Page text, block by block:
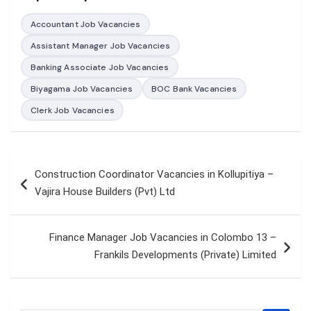
Accountant Job Vacancies
Assistant Manager Job Vacancies
Banking Associate Job Vacancies
Biyagama Job Vacancies
BOC Bank Vacancies
Clerk Job Vacancies
navigation
Construction Coordinator Vacancies in Kollupitiya –
Vajira House Builders (Pvt) Ltd
Finance Manager Job Vacancies in Colombo 13 –
Frankils Developments (Private) Limited